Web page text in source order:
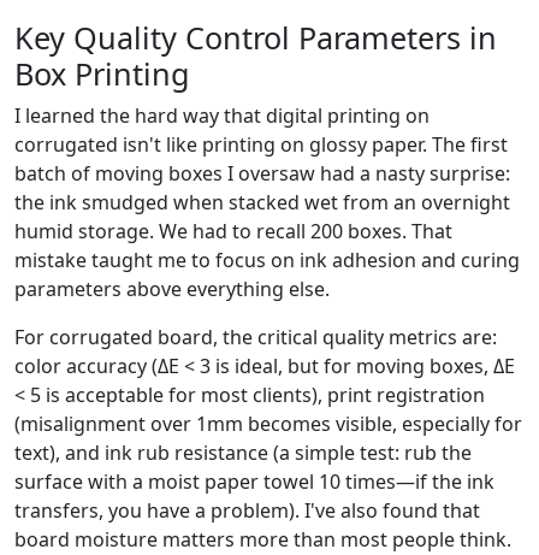
Key Quality Control Parameters in
Box Printing
I learned the hard way that digital printing on
corrugated isn't like printing on glossy paper. The first
batch of moving boxes I oversaw had a nasty surprise:
the ink smudged when stacked wet from an overnight
humid storage. We had to recall 200 boxes. That
mistake taught me to focus on ink adhesion and curing
parameters above everything else.
For corrugated board, the critical quality metrics are:
color accuracy (ΔE < 3 is ideal, but for moving boxes, ΔE
< 5 is acceptable for most clients), print registration
(misalignment over 1mm becomes visible, especially for
text), and ink rub resistance (a simple test: rub the
surface with a moist paper towel 10 times—if the ink
transfers, you have a problem). I've also found that
board moisture matters more than most people think.